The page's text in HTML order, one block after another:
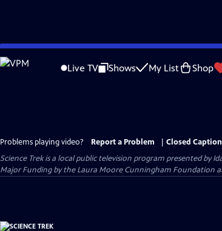
Skip
to
Live TV Shows My List Shop
Problems playing video? Report a Problem
Closed
Science Trekis a local public television program presented by
Major Funding by the Laura Moore Cunningham Foundation